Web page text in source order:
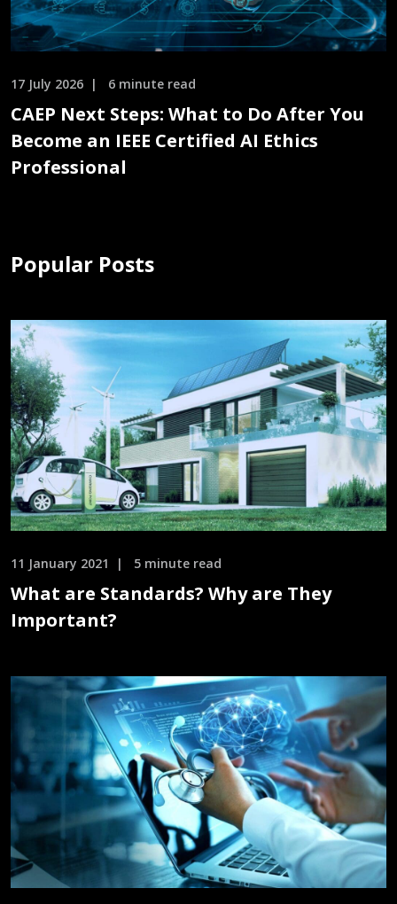
17 July 2026 6 minute read
CAEP Next Steps: What to Do After You
Become an IEEE Certified AI Ethics
Professional
Popular Posts
11 January 2021 5 minute read
What are Standards? Why are They
Important?